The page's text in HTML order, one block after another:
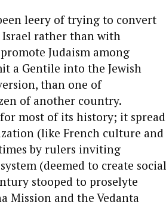
leery of trying to convert
Israel rather than with
Judaism among
a Gentile into the Jewish
than one of
of another country.
most of its history; it spread
(like French culture and
by rulers inviting
(deemed to create social
stooped to proselyte
Mission and the Vedanta